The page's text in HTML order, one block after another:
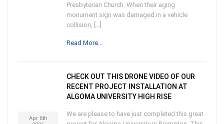
Presbyterian Church. When their aging
monument sign was damaged in a vehicle
collision, […]
Read More...
Apr 6th
CHECK OUT THIS DRONE VIDEO OF OUR
RECENT PROJECT INSTALLATION AT
ALGOMA UNIVERSITY HIGH RISE
We are please to have just completed this great